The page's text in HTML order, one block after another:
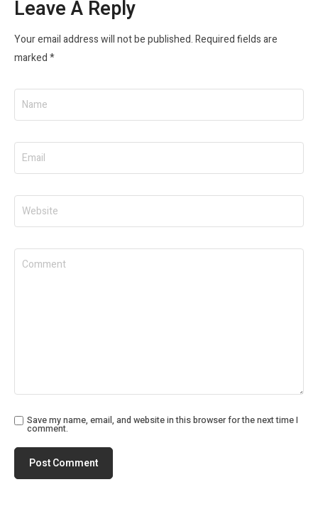
Leave A Reply
Your email address will not be published.Required fields are
marked*
Save my name, email, and website in this browser for the next time I
comment.